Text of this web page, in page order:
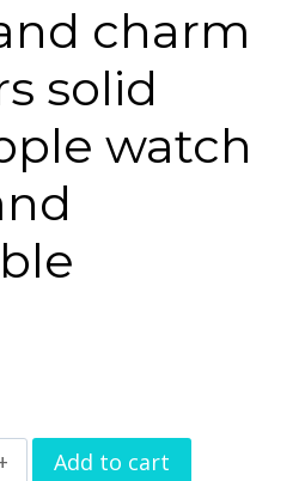
charm
solid
watch
Add to cart